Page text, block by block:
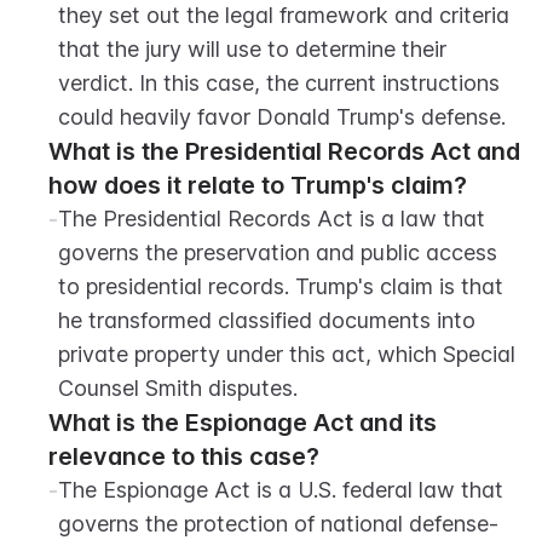
they set out the legal framework and criteria
that the jury will use to determine their
verdict. In this case, the current instructions
could heavily favor Donald Trump's defense.
What is the Presidential Records Act and
how does it relate to Trump's claim?
-The Presidential Records Act is a law that
governs the preservation and public access
to presidential records. Trump's claim is that
he transformed classified documents into
private property under this act, which Special
Counsel Smith disputes.
What is the Espionage Act and its
relevance to this case?
-The Espionage Act is a U.S. federal law that
governs the protection of national defense-